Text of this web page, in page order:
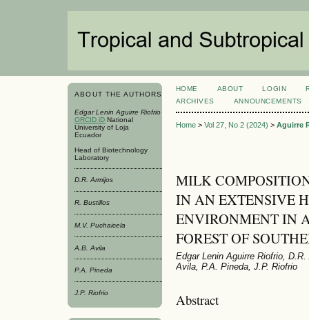
ABOUT THE AUTHORS
Edgar Lenin Aguirre Riofrio
ORCID iD National
University of Loja
Ecuador
Head of Biotechnology
Laboratory
D.R. Armijos
R. Bustillos
M.V. Puchaicela
A.B. Avila
P.A. Pineda
J.P. Riofrio
HOME ABOUT LOGIN
ARCHIVES
ANNOUNCEMENTS
Home> Vol 27, No 2 (2024) > Aguirre
MILK
IN AN EXTENSIVE
ENVIRONMENT IN
FOREST OF
Edgar Lenin Aguirre Riofrio,
Avila, P.A. Pineda, J.P. Riofrio
Abstract